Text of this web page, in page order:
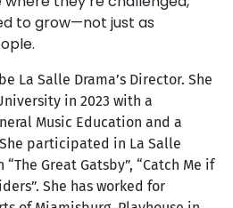
to grow—not just as
La Salle Drama’s Director. She
in 2023 with a
Music Education and a
participated in La Salle
“The Great Gatsby”, “Catch Me if
She has worked for